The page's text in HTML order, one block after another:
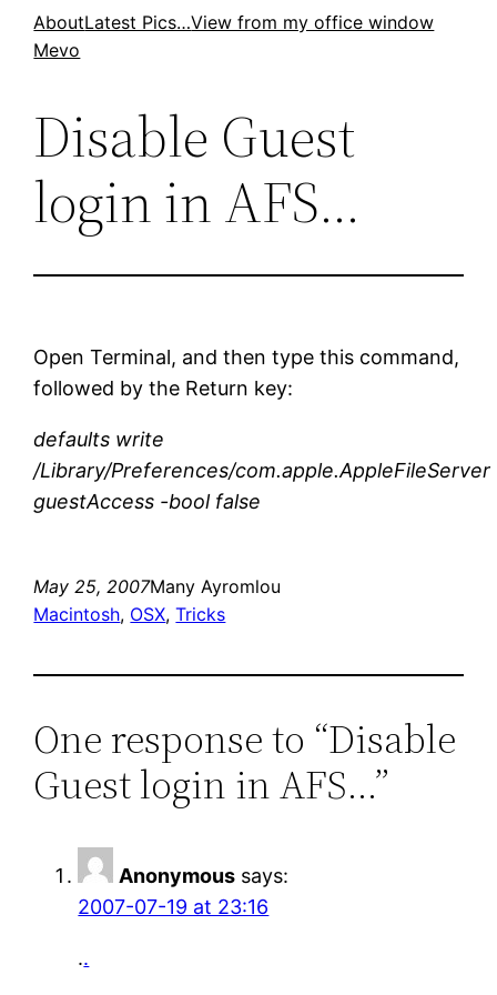
SkipAboutLatest Pics…View from my office window
Mevo
Disable Guest
login in AFS…
Open Terminal, and then type this command,
followed by the Return key:
defaults write
/Library/Preferences/com.apple.AppleFileServer
guestAccess -bool false
May 25, 2007Many Ayromlou
Macintosh, OSX, Tricks
One response to “Disable
Guest login in AFS…”
Anonymous says:
2007-07-19 at 23:16
..